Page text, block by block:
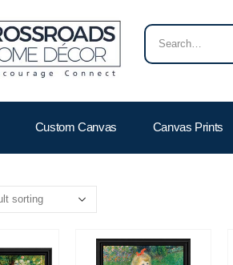
Custom Canvas Canvas Prints